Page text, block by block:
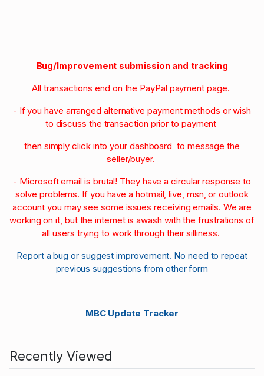
Bug/Improvement submission and tracking
All transactions end on the PayPal payment page.
- If you have arranged alternative payment methods or wish
to discuss the transaction prior to payment
then simply click into your dashboard to message the
seller/buyer.
- Microsoft email is brutal! They have a circular response to
solve problems. If you have a hotmail, live, msn, or outlook
account you may see some issues receiving emails. We are
working on it, but the internet is awash with the frustrations of
all users trying to work through their silliness.
Report a bug or suggest improvement. No need to repeat
previous suggestions from other form
MBC Update Tracker
Recently Viewed